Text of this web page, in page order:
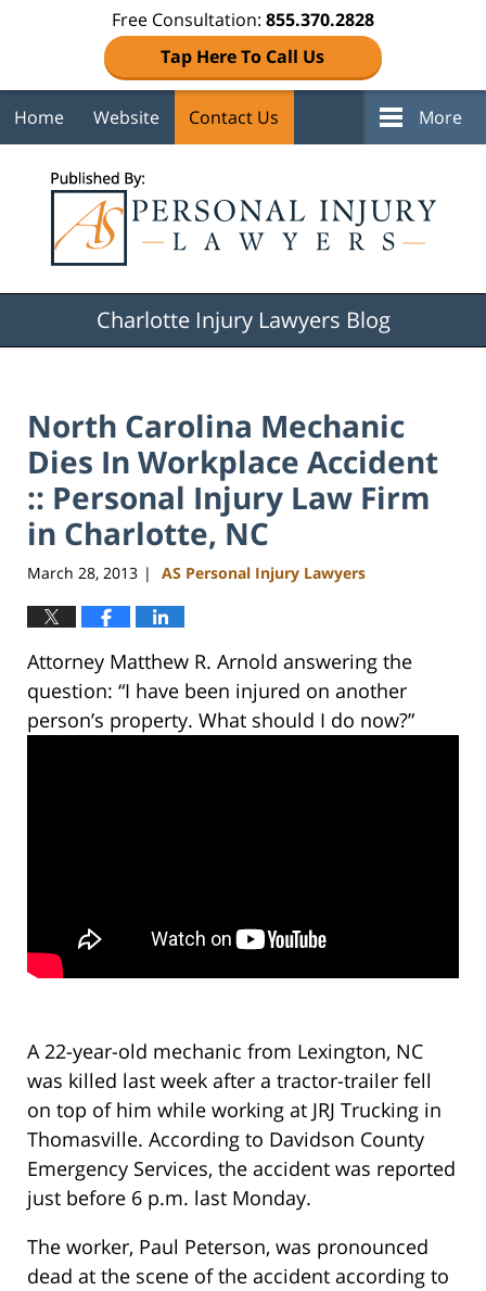
Free Consultation: 855.370.2828
Tap Here To Call Us
Home Website Contact Us More
Charlotte Injury Lawyers Blog
North Carolina Mechanic
Dies In Workplace Accident
:: Personal Injury Law Firm
in Charlotte, NC
March 28, 2013 | AS Personal Injury Lawyers
Attorney Matthew R. Arnold answering the
question: “I have been injured on another
person’s property. What should I do now?”
A 22-year-old mechanic from Lexington, NC
was killed last week after a tractor-trailer fell
on top of him while working at JRJ Trucking in
Thomasville. According to Davidson County
Emergency Services, the accident was reported
just before 6 p.m. last Monday.
The worker, Paul Peterson, was pronounced
dead at the scene of the accident according to